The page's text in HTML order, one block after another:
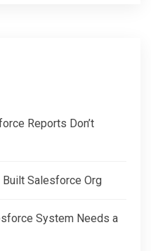
Reports Don’t
Salesforce Org
System Needs a